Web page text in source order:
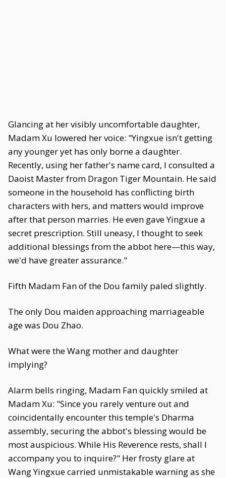
Glancing at her visibly uncomfortable daughter,
Madam Xu lowered her voice: "Yingxue isn't getting
any younger yet has only borne a daughter.
Recently, using her father's name card, I consulted a
Daoist Master from Dragon Tiger Mountain. He said
someone in the household has conflicting birth
characters with hers, and matters would improve
after that person marries. He even gave Yingxue a
secret prescription. Still uneasy, I thought to seek
additional blessings from the abbot here—this way,
we'd have greater assurance."
Fifth Madam Fan of the Dou family paled slightly.
The only Dou maiden approaching marriageable
age was Dou Zhao.
What were the Wang mother and daughter
implying?
Alarm bells ringing, Madam Fan quickly smiled at
Madam Xu: "Since you rarely venture out and
coincidentally encounter this temple's Dharma
assembly, securing the abbot's blessing would be
most auspicious. While His Reverence rests, shall I
accompany you to inquire?" Her frosty glare at
Wang Yingxue carried unmistakable warning as she